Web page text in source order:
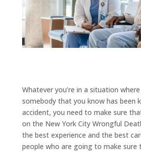
Whatever you’re in a situation
somebody that you know has been
accident, you need to make sure
on the New York City Wrongful
the best experience and the best
people who are going to make sure